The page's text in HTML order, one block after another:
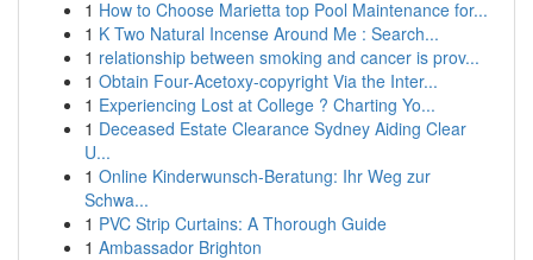
1 How to Choose Marietta top Pool Maintenance for...
1 K Two Natural Incense Around Me : Search...
1 relationship between smoking and cancer is prov...
1 Obtain Four-Acetoxy-copyright Via the Inter...
1 Experiencing Lost at College ? Charting Yo...
1 Deceased Estate Clearance Sydney Aiding Clear
U...
1 Online Kinderwunsch-Beratung: Ihr Weg zur
Schwa...
1 PVC Strip Curtains: A Thorough Guide
1 Ambassador Brighton